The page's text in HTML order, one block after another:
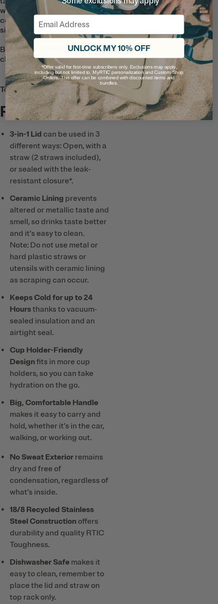
with your favorite green juice or iced
coffee and enjoy great flavor with every
sip.
Bonus: the ceramic lining makes it easy to
clean and doesn’t absorb any flavors.
Tech & Features
Full List
3-in-1 Lid can be used in 3
different ways: Open, with a
straw (2 straws included),
or sealed with the leak-
resistant closure*.
Ceramic Lining prevents
altered or metallic taste and
smell, so drinks taste better
and it’s easy to clean.
Note: Do not use metal or
hard plastic straws or
utensils with ceramic lining
as scraping can occur.
Keeps Cold for up to 24
Hoursthanks to vacuum-
sealed insulation and an
airtight seal.
Cup Holder-Friendly
Designfits in more cup
holders, so you can take
hydration on the go.
Big, Comfortable Handle
makes it easy to carry and
hold, whether it’s in the car,
walking, or working out.
No Sweat Exterior remains
dry and free of
condensation, regardless of
what’s inside.
18/8 Recycled Stainless
Steel Construction offers
durability and quality RTIC
Toughness.
Dishwasher Safe makes it
easy to clean, remember to
place the lid and straw on
top rack only.
Email
UNLOCK MY 10% OFF
*Offer valid for first-time subscribers only. Exclusions may apply,
including but not limited to, MyRTIC personalization and Custom Shop
Orders. This offer can be combined with discounted items and
bundles.